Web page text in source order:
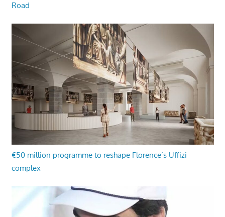
Road
€50 million programme to reshape Florence’s Uffizi
complex